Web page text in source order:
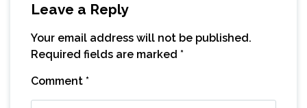
Leave a Reply
Your email address will not be published.
Required fields are marked *
Comment *